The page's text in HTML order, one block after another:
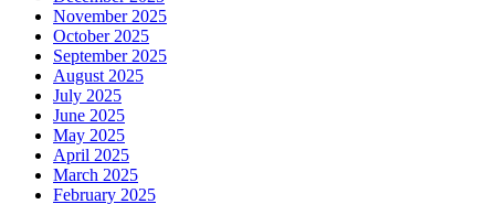
November 2025
October 2025
September 2025
August 2025
July 2025
June 2025
May 2025
April 2025
March 2025
February 2025